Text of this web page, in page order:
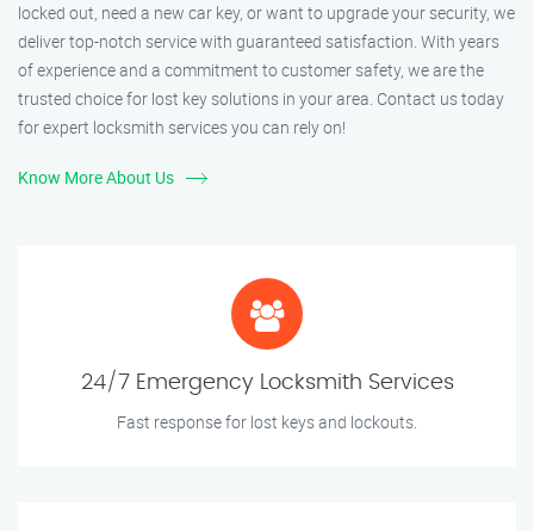
locked out, need a new car key, or want to upgrade your security, we
deliver top-notch service with guaranteed satisfaction. With years
of experience and a commitment to customer safety, we are the
trusted choice for lost key solutions in your area. Contact us today
for expert locksmith services you can rely on!
Know More About Us
24/7 Emergency Locksmith Services
Fast response for lost keys and lockouts.